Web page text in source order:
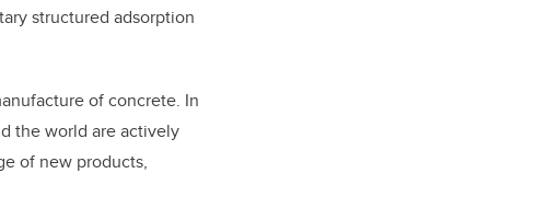
structured adsorption
of concrete. In
the world are actively
of new products,